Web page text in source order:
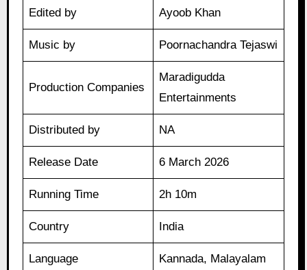
Edited by Ayoob Khan
Music by Poornachandra Tejaswi
Production Companies
Maradigudda
Entertainments
Distributed by NA
Release Date 6 March 2026
Running Time 2h 10m
Country India
Language Kannada, Malayalam